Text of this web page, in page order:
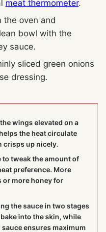
meat thermometer.
the oven and
bowl with the
sauce.
sliced green onions
dressing.
wings elevated on a
the heat circulate
crisps up nicely.
to tweak the amount of
preference. More
more honey for
the sauce in two stages
into the skin, while
ensures maximum